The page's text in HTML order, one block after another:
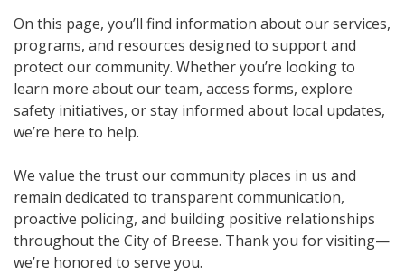
On this page, you’ll find information about our services,
programs, and resources designed to support and
protect our community. Whether you’re looking to
learn more about our team, access forms, explore
safety initiatives, or stay informed about local updates,
we’re here to help.
We value the trust our community places in us and
remain dedicated to transparent communication,
proactive policing, and building positive relationships
throughout the City of Breese. Thank you for visiting—
we’re honored to serve you.